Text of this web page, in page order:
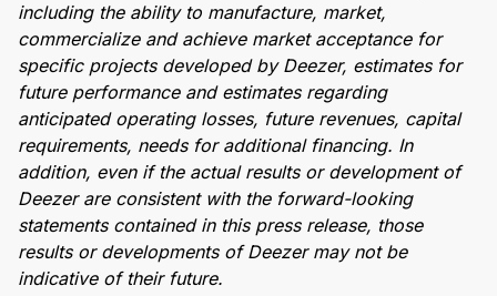
including the ability to manufacture, market,
commercialize and achieve market acceptance for
specific projects developed by Deezer, estimates for
future performance and estimates regarding
anticipated operating losses, future revenues, capital
requirements, needs for additional financing. In
addition, even if the actual results or development of
Deezer are consistent with the forward-looking
statements contained in this press release, those
results or developments of Deezer may not be
indicative of their future.